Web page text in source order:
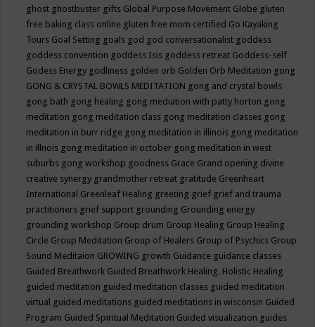
ghost ghostbuster gifts Global Purpose Movement Globe gluten
free baking class online gluten free mom certified Go Kayaking
Tours Goal Setting goals god god conversationalist goddess
goddess convention goddess Isis goddess retreat Goddess-self
Godess Energy godliness golden orb Golden Orb Meditation gong
GONG & CRYSTAL BOWLS MEDITATION gong and crystal bowls
gong bath gong healing gong mediation with patty horton gong
meditation gong meditation class gong meditation classes gong
meditation in burr ridge gong meditation in illinois gong meditation
in illnois gong meditation in october gong meditation in west
suburbs gong workshop goodness Grace Grand opening divine
creative synergy grandmother retreat gratitude Greenheart
International Greenleaf Healing greeting grief grief and trauma
practitioners grief support grounding Grounding energy
grounding workshop Group drum Group Healing Group Healing
Circle Group Meditation Group of Healers Group of Psychics Group
Sound Meditaion GROWING growth Guidance guidance classes
Guided Breathwork Guided Breathwork Healing. Holistic Healing
guided meditation guided meditation classes guided meditation
virtual guided meditations guided meditations in wisconsin Guided
Program Guided Spiritual Meditation Guided visualization guides